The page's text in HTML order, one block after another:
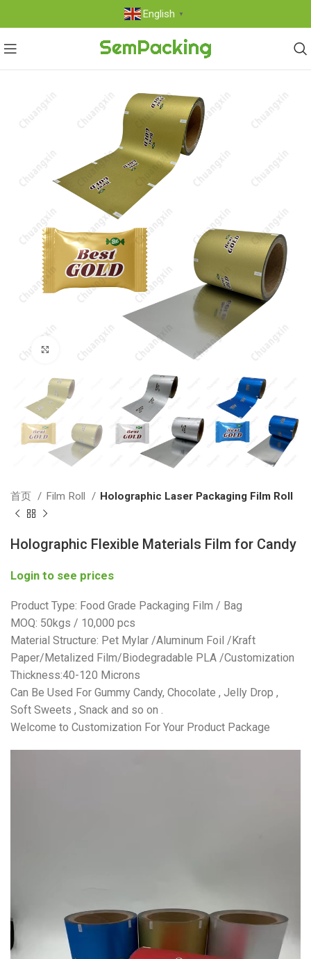
English ▼
首页 Film Roll Holographic Laser Packaging Film Roll
Holographic Flexible Materials Film for Candy
Login to see prices
Product Type: Food Grade Packaging Film / Bag
MOQ: 50kgs / 10,000 pcs
Material Structure: Pet Mylar /Aluminum Foil /Kraft
Paper/Metalized Film/Biodegradable PLA /Customization
Thickness:40-120 Microns
Can Be Used For Gummy Candy, Chocolate , Jelly Drop ,
Soft Sweets , Snack and so on .
Welcome to Customization For Your Product Package